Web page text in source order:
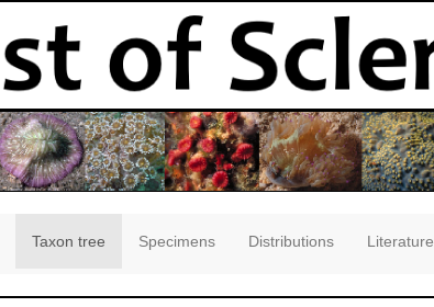
Taxon tree Specimens Distributions Literature